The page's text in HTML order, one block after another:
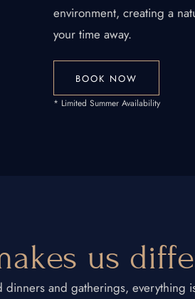
environment, creating a
your time away.
BOOK NOW
* Limited Summer Availability
us
and gatherings,
yoniprivatechef@gmail.com